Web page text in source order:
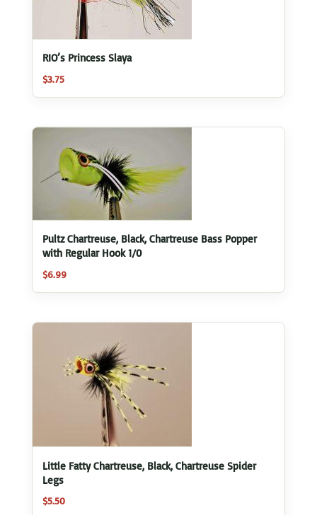
RIO’s Princess Slaya
$3.75
Pultz Chartreuse, Black, Chartreuse Bass Popper
with Regular Hook 1/0
$6.99
Little Fatty Chartreuse, Black, Chartreuse Spider
Legs
$5.50